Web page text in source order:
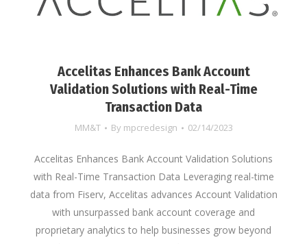
Accelitas Enhances Bank Account
Validation Solutions with Real-Time
Transaction Data
MM&T By mpcredesign 02/14/2023
Accelitas Enhances Bank Account Validation Solutions
with Real-Time Transaction Data Leveraging real-time
data from Fiserv, Accelitas advances Account Validation
with unsurpassed bank account coverage and
proprietary analytics to help businesses grow beyond